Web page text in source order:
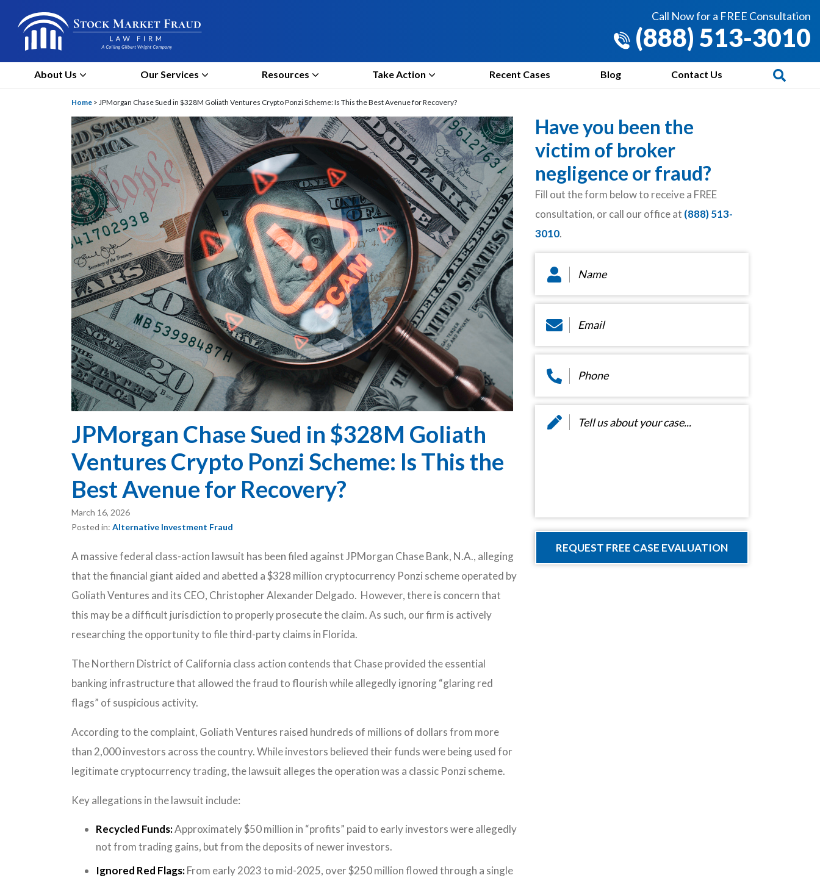
Call Now for a FREE Consultation
(888) 513-3010
About Us Our Services Resources Take Action Recent Cases Blog Contact Us
Home > JPMorgan Chase Sued in $328M Goliath Ventures Crypto Ponzi Scheme: Is This the Best Avenue for Recovery?
JPMorgan Chase Sued in $328M Goliath
Ventures Crypto Ponzi Scheme: Is This the
Best Avenue for Recovery?
March 16, 2026
Posted in: Alternative Investment Fraud
A massive federal class-action lawsuit has been filed against JPMorgan Chase Bank, N.A., alleging
that the financial giant aided and abetted a $328 million cryptocurrency Ponzi scheme operated by
Goliath Ventures and its CEO, Christopher Alexander Delgado. However, there is concern that
this may be a difficult jurisdiction to properly prosecute the claim. As such, our firm is actively
researching the opportunity to file third-party claims in Florida.
The Northern District of California class action contends that Chase provided the essential
banking infrastructure that allowed the fraud to flourish while allegedly ignoring “glaring red
flags” of suspicious activity.
According to the complaint, Goliath Ventures raised hundreds of millions of dollars from more
than 2,000 investors across the country. While investors believed their funds were being used for
legitimate cryptocurrency trading, the lawsuit alleges the operation was a classic Ponzi scheme.
Key allegations in the lawsuit include:
Recycled Funds:Approximately $50 million in “profits” paid to early investors were allegedly
not from trading gains, but from the deposits of newer investors.
Ignored Red Flags:From early 2023 to mid-2025, over $250 million flowed through a single
Have you been the
victim of broker
negligence or fraud?
Fill out the form below to receive a FREE
consultation, or call our office at (888) 513-
3010.
Message